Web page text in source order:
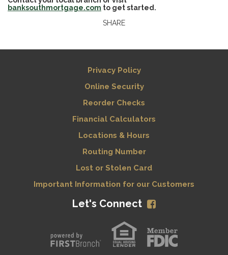
banksouthmortgage.com to get started.
SHARE
Privacy Policy
Online Security
Reorder Checks
Financial Calculators
Locations & Hours
Routing Number
Lost or Stolen Card
Important Information for our Customers
Let's Connect